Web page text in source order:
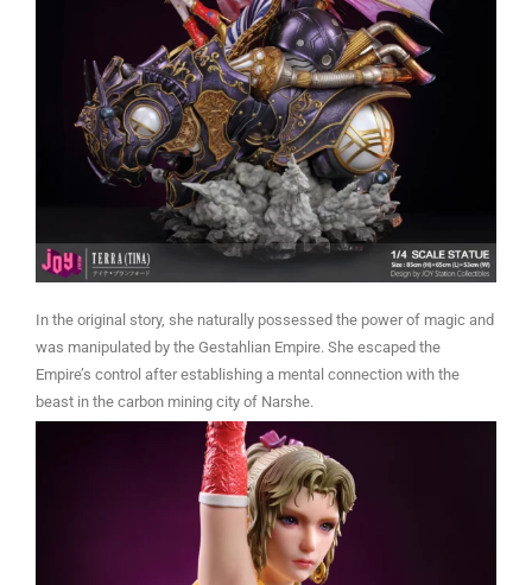
In the original story, she naturally possessed the power of magic and
was manipulated by the Gestahlian Empire. She escaped the
Empire’s control after establishing a mental connection with the
beast in the carbon mining city of Narshe.